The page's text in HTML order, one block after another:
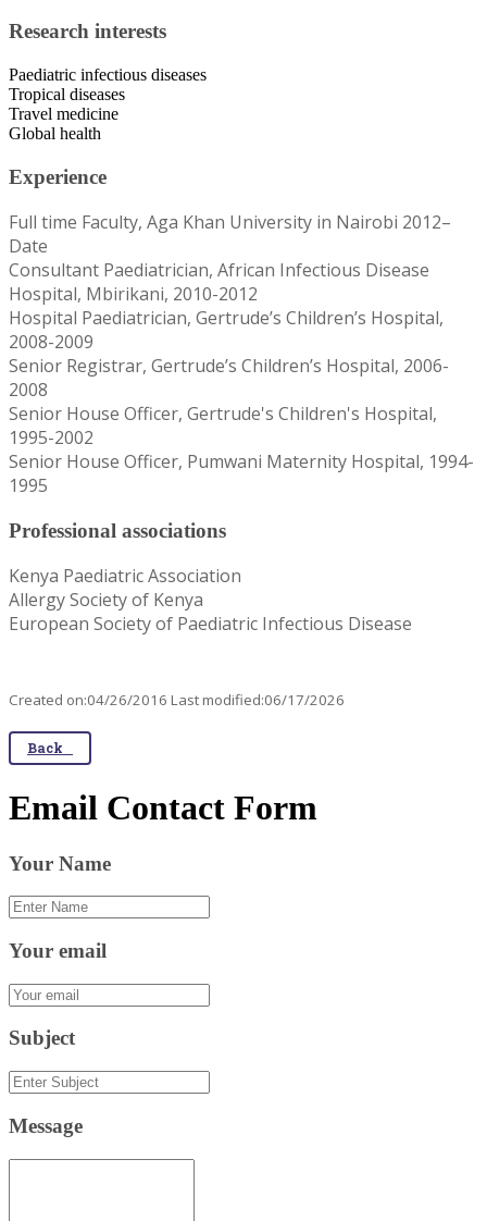
Research interests
Paediatric infectious diseases
Tropical diseases
Travel medicine
Global health
Experience
Full time Faculty, Aga Khan University in Nairobi 2012–
Date
Consultant Paediatrician, African Infectious Disease
Hospital, Mbirikani, 2010-2012
Hospital Paediatrician, Gertrude’s Children’s Hospital,
2008-2009
Senior Registrar, Gertrude’s Children’s Hospital, 2006-
2008
Senior House Officer, Gertrude's Children's Hospital,
1995-2002
Senior House Officer, Pumwani Maternity Hospital, 1994-
1995
Professional associations
Kenya Paediatric Association
Allergy Society of Kenya
European Society of Paediatric Infectious Disease
Created on:04/26/2016 Last modified:06/17/2026
Back
Email Contact Form
Your Name
Your email
Subject
Message